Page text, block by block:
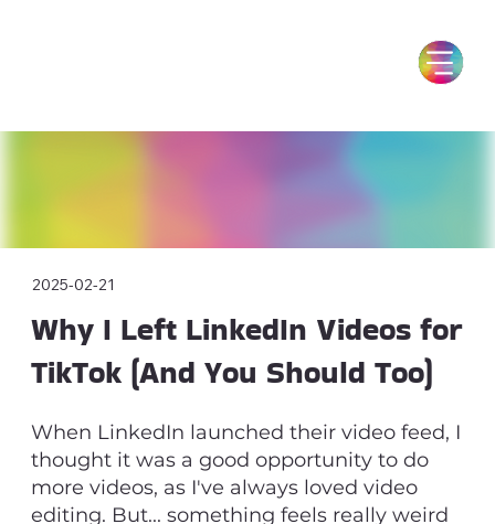
2025-02-21
Why I Left LinkedIn Videos for
TikTok (And You Should Too)
When LinkedIn launched their video feed, I
thought it was a good opportunity to do
more videos, as I've always loved video
editing. But... something feels really weird